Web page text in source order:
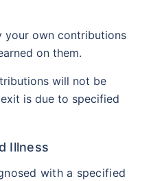
your own contributions
on them.
will not be
is due to specified
Illness
with a specified